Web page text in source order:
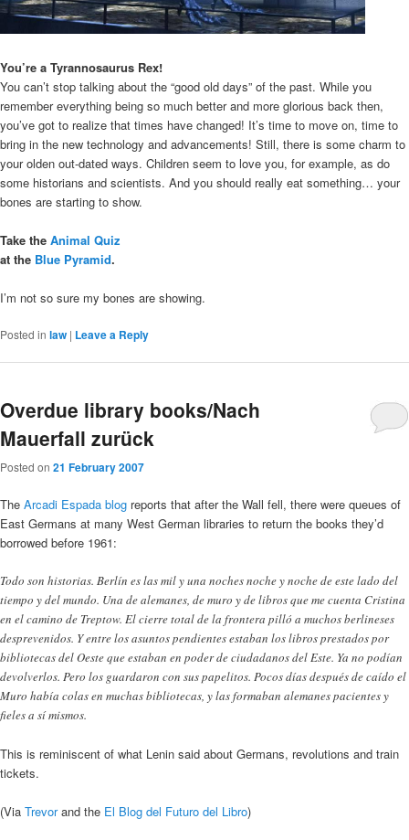
You’re a Tyrannosaurus Rex!
You can’t stop talking about the “good old days” of the past. While you
remember everything being so much better and more glorious back then,
you’ve got to realize that times have changed! It’s time to move on, time to
bring in the new technology and advancements! Still, there is some charm to
your olden out-dated ways. Children seem to love you, for example, as do
some historians and scientists. And you should really eat something… your
bones are starting to show.
Take the Animal Quiz
at the Blue Pyramid.
I’m not so sure my bones are showing.
Posted in law | Leave a Reply
Overdue library books/Nach
Mauerfall zurück
Posted on 21 February 2007
The Arcadi Espada blog reports that after the Wall fell, there were queues of
East Germans at many West German libraries to return the books they’d
borrowed before 1961:
Todo son historias. Berlín es las mil y una noches noche y noche de este lado del
tiempo y del mundo. Una de alemanes, de muro y de libros que me cuenta Cristina
en el camino de Treptow. El cierre total de la frontera pilló a muchos berlineses
desprevenidos. Y entre los asuntos pendientes estaban los libros prestados por
bibliotecas del Oeste que estaban en poder de ciudadanos del Este. Ya no podían
devolverlos. Pero los guardaron con sus papelitos. Pocos días después de caído el
Muro había colas en muchas bibliotecas, y las formaban alemanes pacientes y
fieles a sí mismos.
This is reminiscent of what Lenin said about Germans, revolutions and train
tickets.
(Via Trevorand the El Blog del Futuro del Libro)